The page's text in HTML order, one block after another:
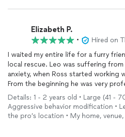
Elizabeth P.
•
Hired on
I waited my entire life for a furry
local rescue. Leo was suffering
anxiety, when Ross started working
From the beginning he was very
never judged us and was patient. He
genuinely loves
dogs
. He is a very
thoroughly take notes and spend
Details: 1 - 2 years old • Large (41 -
Aggressive behavior modification •
the pro’s location • My home,